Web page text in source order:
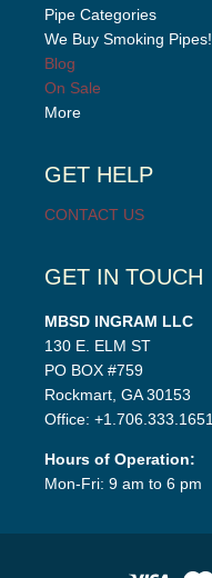
Pipe Categories
We Buy Smoking Pipes!
Blog
On Sale
More
GET HELP
CONTACT US
GET IN TOUCH
MBSD INGRAM LLC
130 E. ELM ST
PO BOX #759
Rockmart, GA 30153
Office: +1.706.333.1651
Hours of Operation:
Mon-Fri: 9 am to 6 pm